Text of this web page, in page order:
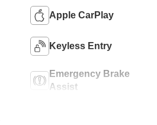
Apple CarPlay
Keyless Entry
Emergency Brake
Assist